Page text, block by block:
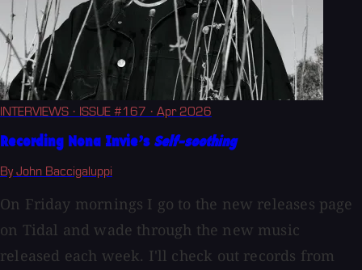
INTERVIEWS · ISSUE #167 · Apr 2026
Recording Nona Invie’s Self-soothing
By John Baccigaluppi
On Friday mornings I go to the new releases page
on Tidal and wade through the new music
released each week. I'll check out records from